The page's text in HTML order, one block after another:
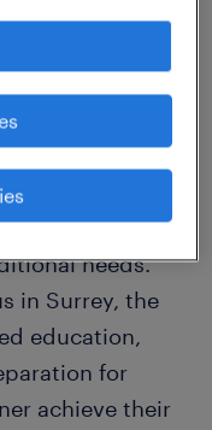
school and
and
autism,
learning
needs.
in Surrey, the
education,
for
achieve their